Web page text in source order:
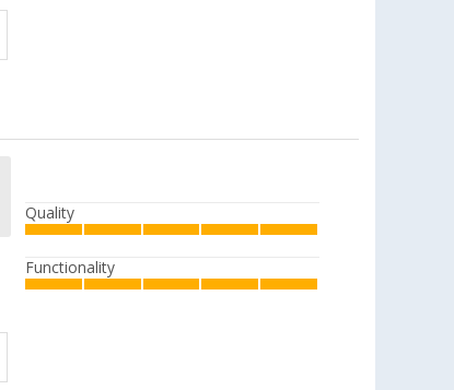
Quality
Functionality